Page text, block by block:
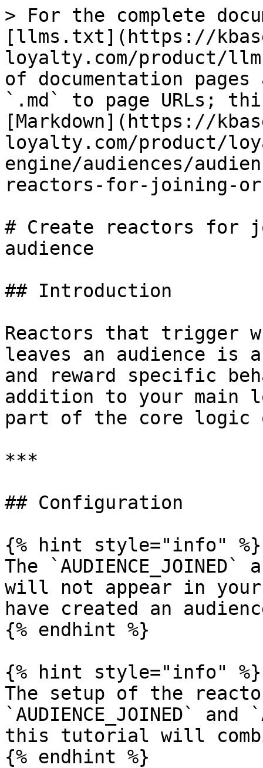
> For the complete
[llms.txt](https://
loyalty.com/product/
of documentation
`.md` to page URLs;
[Markdown](https://
loyalty.com/product/
engine/audiences/
reactors-for-joining-
# Create reactors for
audience
## Introduction
Reactors that trigger
leaves an audience is
and reward specific
addition to your main
part of the core logic
***
## Configuration
{% hint style="info" %}
The `AUDIENCE_JOINED`
will not appear in
have created an
{% endhint %}
{% hint style="info" %}
The setup of the
`AUDIENCE_JOINED`
this tutorial will
{% endhint %}